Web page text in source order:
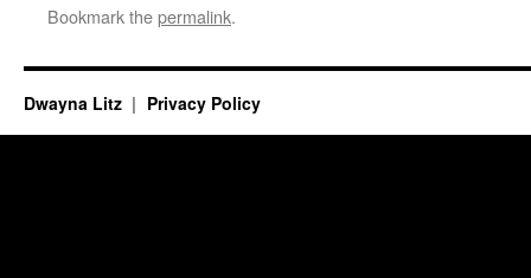
Bookmark thepermalink.
Dwayna Litz Privacy Policy